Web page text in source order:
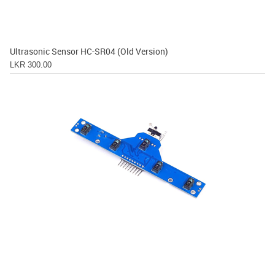
Ultrasonic Sensor HC-SR04 (Old Version)
LKR 300.00